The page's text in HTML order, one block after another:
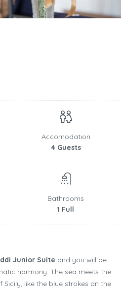
Accomodation
4 Guests
Bathrooms
1 Full
Junior Suite and you will be
harmony. The sea meets the
like the blue strokes on the